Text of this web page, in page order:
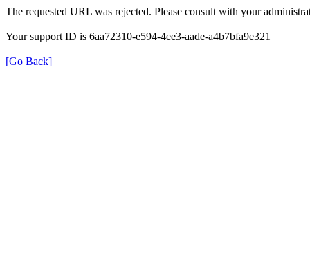
The requested URL was rejected. Please consult with your
Your support ID is 6aa72310-e594-4ee3-aade-a4b7bfa9e321
[Go Back]